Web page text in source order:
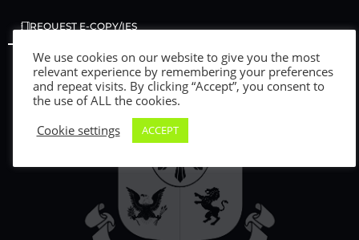
REQUEST E-COPY/IES
We use cookies on our website to give you the most
relevant experience by remembering your preferences
and repeat visits. By clicking “Accept”, you consent to
the use of ALL the cookies.
Cookie settings
ACCEPT